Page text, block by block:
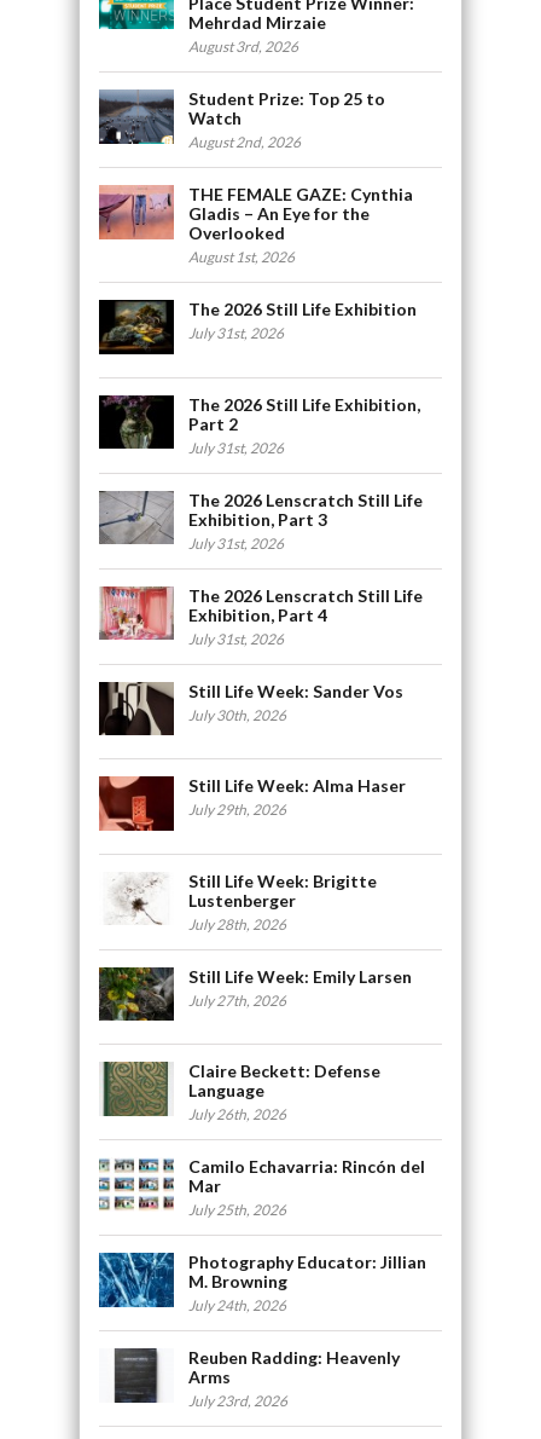
Mehrdad Mirzaie
August 3rd, 2026
Student Prize: Top 25 to
Watch
August 2nd, 2026
THE FEMALE GAZE: Cynthia
Gladis – An Eye for the
Overlooked
August 1st, 2026
The 2026 Still Life Exhibition
July 31st, 2026
The 2026 Still Life Exhibition,
Part 2
July 31st, 2026
The 2026 Lenscratch Still Life
Exhibition, Part 3
July 31st, 2026
The 2026 Lenscratch Still Life
Exhibition, Part 4
July 31st, 2026
Still Life Week: Sander Vos
July 30th, 2026
Still Life Week: Alma Haser
July 29th, 2026
Still Life Week: Brigitte
Lustenberger
July 28th, 2026
Still Life Week: Emily Larsen
July 27th, 2026
Claire Beckett: Defense
Language
July 26th, 2026
Camilo Echavarria: Rincón del
Mar
July 25th, 2026
Photography Educator: Jillian
M. Browning
July 24th, 2026
Reuben Radding: Heavenly
Arms
July 23rd, 2026